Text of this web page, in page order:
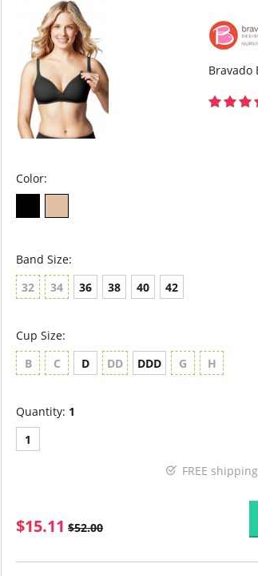
Bravado
Color:
Band Size:
32
34 36 38 40 42
Cup Size:
B
C D DD DDD G H
Quantity: 1
1
FREE
$15.11 $52.00